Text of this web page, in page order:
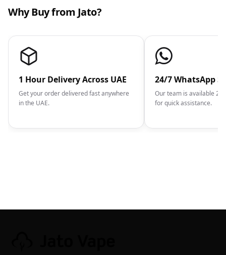
Why Buy from Jato?
1 Hour Delivery Across UAE
Get your order delivered fast anywhere
in the UAE.
24/7 WhatsApp
Our team is available
for quick assistance.